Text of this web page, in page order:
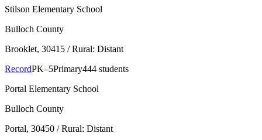
Stilson Elementary School
Bulloch County
Brooklet, 30415 / Rural: Distant
RecordPK–5Primary444 students
Portal Elementary School
Bulloch County
Portal, 30450 / Rural: Distant